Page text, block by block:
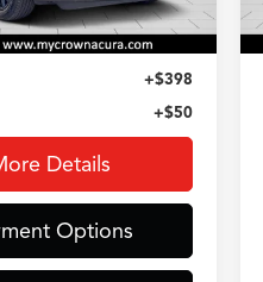
Less
+$398
+$50
Details
Options